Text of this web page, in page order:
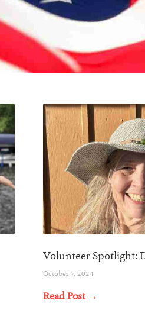
Volunteer Spotlight:
October 7, 2024
Read Post →